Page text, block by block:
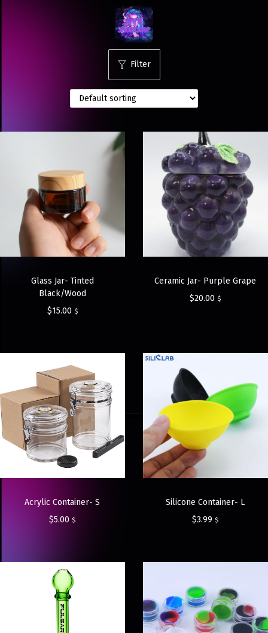
Filter
Glass Jar- Tinted
Black/Wood
$15.00 $
Ceramic Jar- Purple Grape
$20.00 $
Acrylic Container- S
$5.00 $
Silicone Container- L
$3.99 $